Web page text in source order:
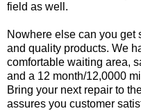
field as well.
Nowhere else can you get
and quality products. We
comfortable waiting area,
and a 12 month/12,0000
Bring your next repair to
assures you customer